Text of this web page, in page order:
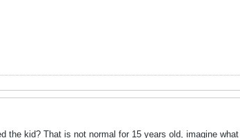
the kid? That is not normal for 15 years old, imagine